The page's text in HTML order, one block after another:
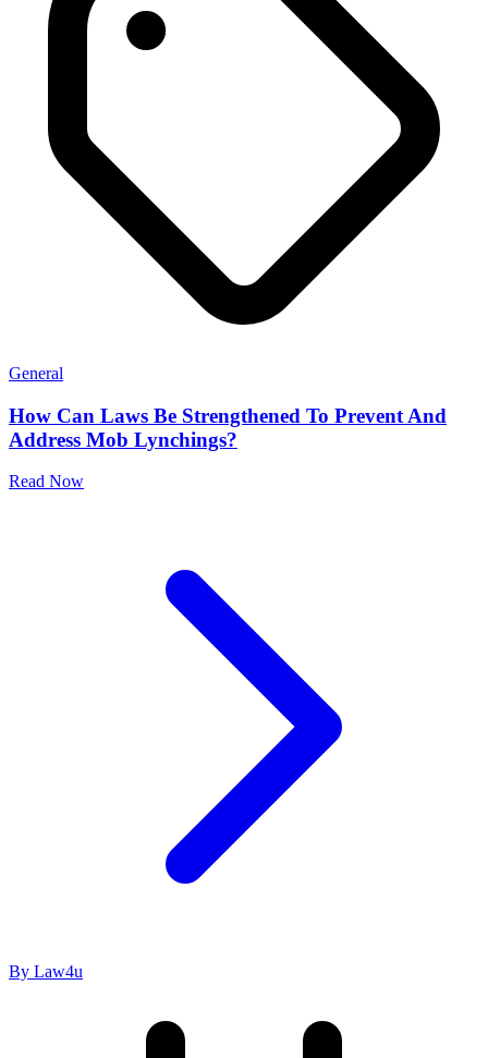
General
How Can Laws Be Strengthened To Prevent And
Address Mob Lynchings?
Read Now
By Law4u